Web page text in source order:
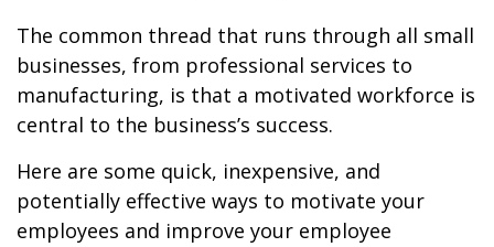
The common thread that runs through all small
businesses, from professional services to
manufacturing, is that a motivated workforce is
central to the business’s success.
Here are some quick, inexpensive, and
potentially effective ways to motivate your
employees and improve your employee